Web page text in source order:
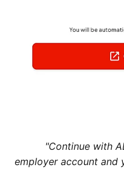
"Continue with
employer account and